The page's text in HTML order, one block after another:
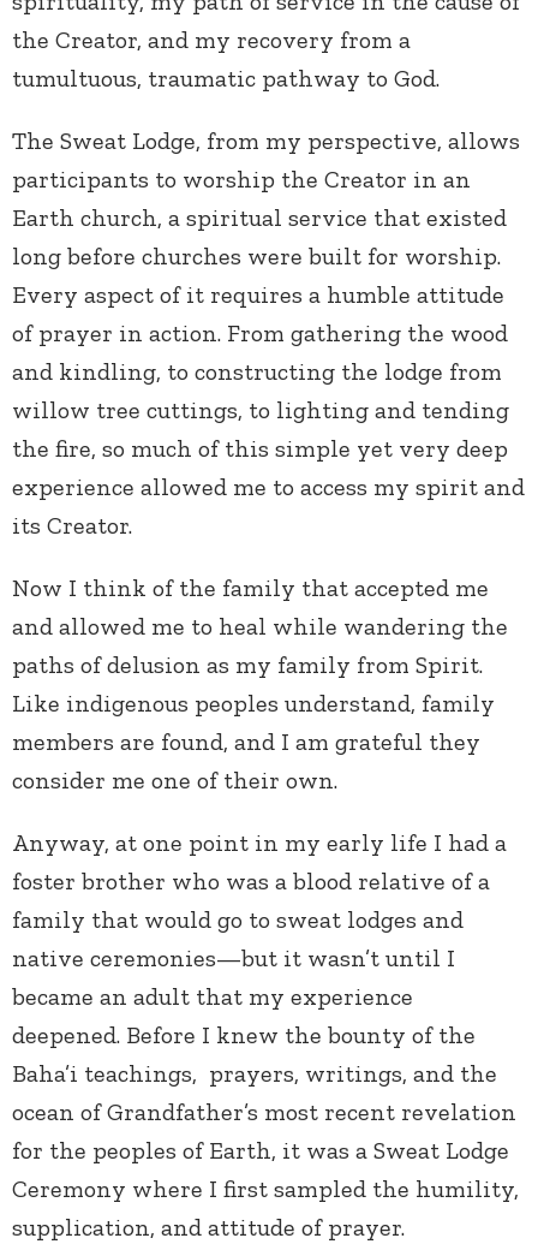
the Creator, and my recovery from a
tumultuous, traumatic pathway to God.
The Sweat Lodge, from my perspective, allows
participants to worship the Creator in an
Earth church, a spiritual service that existed
long before churches were built for worship.
Every aspect of it requires a humble attitude
of prayer in action. From gathering the wood
and kindling, to constructing the lodge from
willow tree cuttings, to lighting and tending
the fire, so much of this simple yet very deep
experience allowed me to access my spirit and
its Creator.
Now I think of the family that accepted me
and allowed me to heal while wandering the
paths of delusion as my family from Spirit.
Like indigenous peoples understand, family
members are found, and I am grateful they
consider me one of their own.
Anyway, at one point in my early life I had a
foster brother who was a blood relative of a
family that would go to sweat lodges and
native ceremonies—but it wasn’t until I
became an adult that my experience
deepened. Before I knew the bounty of the
Baha’i teachings, prayers, writings, and the
ocean of Grandfather’s most recent revelation
for the peoples of Earth, it was a Sweat Lodge
Ceremony where I first sampled the humility,
supplication, and attitude of prayer.